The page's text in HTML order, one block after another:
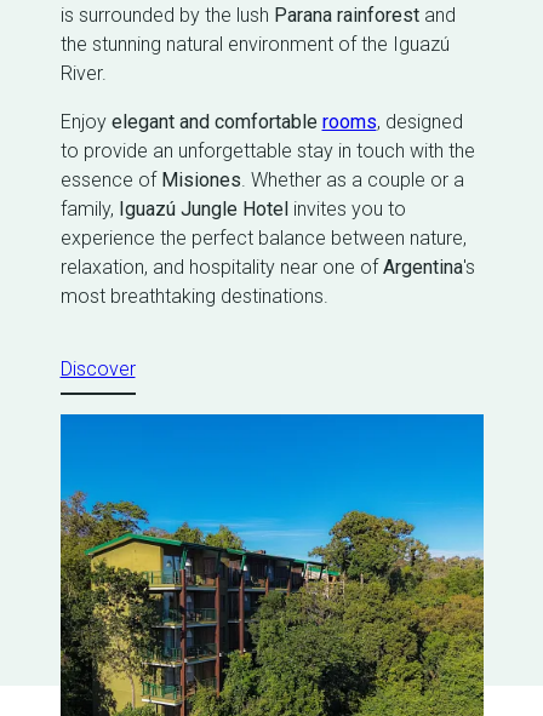
is surrounded by the lush Parana rainforestand
the stunning natural environment of the Iguazú
River.
Enjoy elegant and comfortable rooms, designed
to provide an unforgettable stay in touch with the
essence of Misiones. Whether as a couple or a
family, Iguazú Jungle Hotel invites you to
experience the perfect balance between nature,
relaxation, and hospitality near one of Argentina's
most breathtaking destinations.
Discover